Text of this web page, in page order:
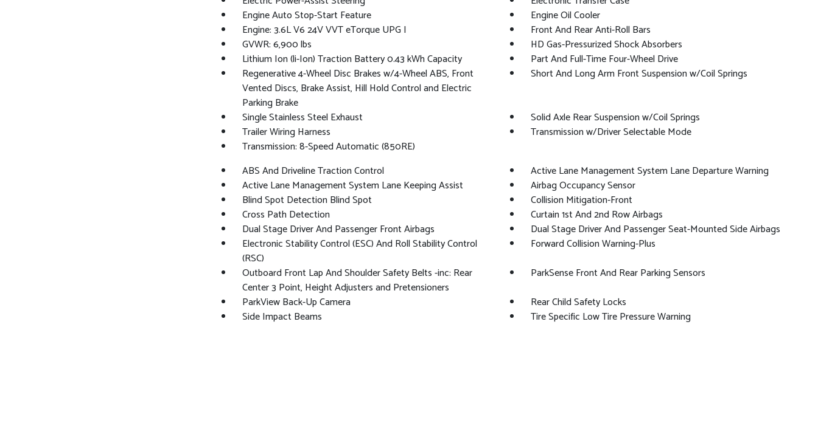
Engine Auto Stop-Start Feature
Engine Oil Cooler
Engine: 3.6L V6 24V VVT eTorque UPG I
Front And Rear Anti-Roll Bars
GVWR: 6,900 lbs
HD Gas-Pressurized Shock Absorbers
Lithium Ion (li-Ion) Traction Battery 0.43 kWh Capacity
Part And Full-Time Four-Wheel Drive
Regenerative 4-Wheel Disc Brakes w/4-Wheel ABS, Front
Vented Discs, Brake Assist, Hill Hold Control and Electric
Parking Brake
Short And Long Arm Front Suspension w/Coil Springs
Single Stainless Steel Exhaust
Solid Axle Rear Suspension w/Coil Springs
Trailer Wiring Harness
Transmission w/Driver Selectable Mode
Transmission: 8-Speed Automatic (850RE)
ABS And Driveline Traction Control
Active Lane Management System Lane Departure Warning
Active Lane Management System Lane Keeping Assist
Airbag Occupancy Sensor
Blind Spot Detection Blind Spot
Collision Mitigation-Front
Cross Path Detection
Curtain 1st And 2nd Row Airbags
Dual Stage Driver And Passenger Front Airbags
Dual Stage Driver And Passenger Seat-Mounted Side Airbags
Electronic Stability Control (ESC) And Roll Stability Control
(RSC)
Forward Collision Warning-Plus
Outboard Front Lap And Shoulder Safety Belts -inc: Rear
Center 3 Point, Height Adjusters and Pretensioners
ParkSense Front And Rear Parking Sensors
ParkView Back-Up Camera
Rear Child Safety Locks
Side Impact Beams
Tire Specific Low Tire Pressure Warning